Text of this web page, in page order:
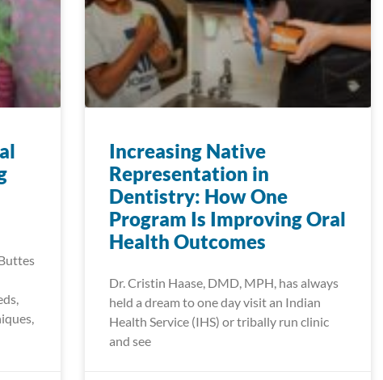
Increasing Native
Representation in
Dentistry: How One
Program Is Improving Oral
Health Outcomes
Dr. Cristin Haase, DMD, MPH, has always
held a dream to one day visit an Indian
Health Service (IHS) or tribally run clinic
and see